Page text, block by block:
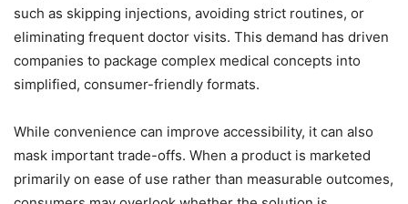
such as skipping injections, avoiding strict routines, or
eliminating frequent doctor visits. This demand has driven
companies to package complex medical concepts into
simplified, consumer-friendly formats.
While convenience can improve accessibility, it can also
mask important trade-offs. When a product is marketed
primarily on ease of use rather than measurable outcomes,